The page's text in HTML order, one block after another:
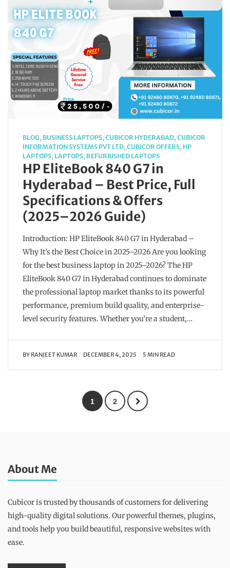
BLOG, BUSINESS LAPTOPS, CUBICOR HYDERABAD, CUBICOR
INFORMATION SYSTEMS PVT LTD, CUBICOR OFFERS, HP
LAPTOPS, LAPTOPS, REFURBISHED LAPTOPS
HP EliteBook 840 G7 in
Hyderabad – Best Price, Full
Specifications & Offers
(2025–2026 Guide)
Introduction: HP EliteBook 840 G7 in Hyderabad –
Why It’s the Best Choice in 2025–2026 Are you looking
for the best business laptop in 2025–2026? The HP
EliteBook 840 G7 in Hyderabad continues to dominate
the professional laptop market thanks to its powerful
performance, premium build quality, and enterprise-
level security features. Whether you’re a student,…
BY RANJEET KUMAR DECEMBER 4, 2025 5 MIN READ
1 2
About Me
Cubicor is trusted by thousands of customers for delivering
high-quality digital solutions. Our powerful themes, plugins,
and tools help you build beautiful, responsive websites with
ease.